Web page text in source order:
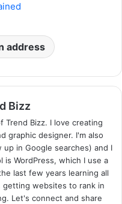
address
Bizz
Trend Bizz. I love creating
graphic designer. I'm also
in Google searches) and I
WordPress, which I use a
last few years learning all
websites to rank in
Let's connect and share